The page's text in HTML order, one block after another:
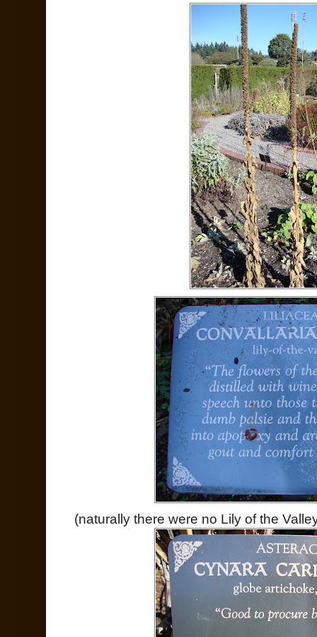
(naturally there were no Lily of the